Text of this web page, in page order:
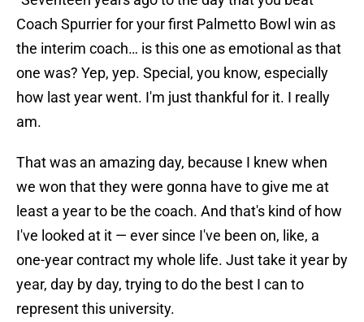
Coach Spurrier for your first Palmetto Bowl win as
the interim coach… is this one as emotional as that
one was? Yep, yep. Special, you know, especially
how last year went. I'm just thankful for it. I really
am.
That was an amazing day, because I knew when
we won that they were gonna have to give me at
least a year to be the coach. And that's kind of how
I've looked at it — ever since I've been on, like, a
one-year contract my whole life. Just take it year by
year, day by day, trying to do the best I can to
represent this university.